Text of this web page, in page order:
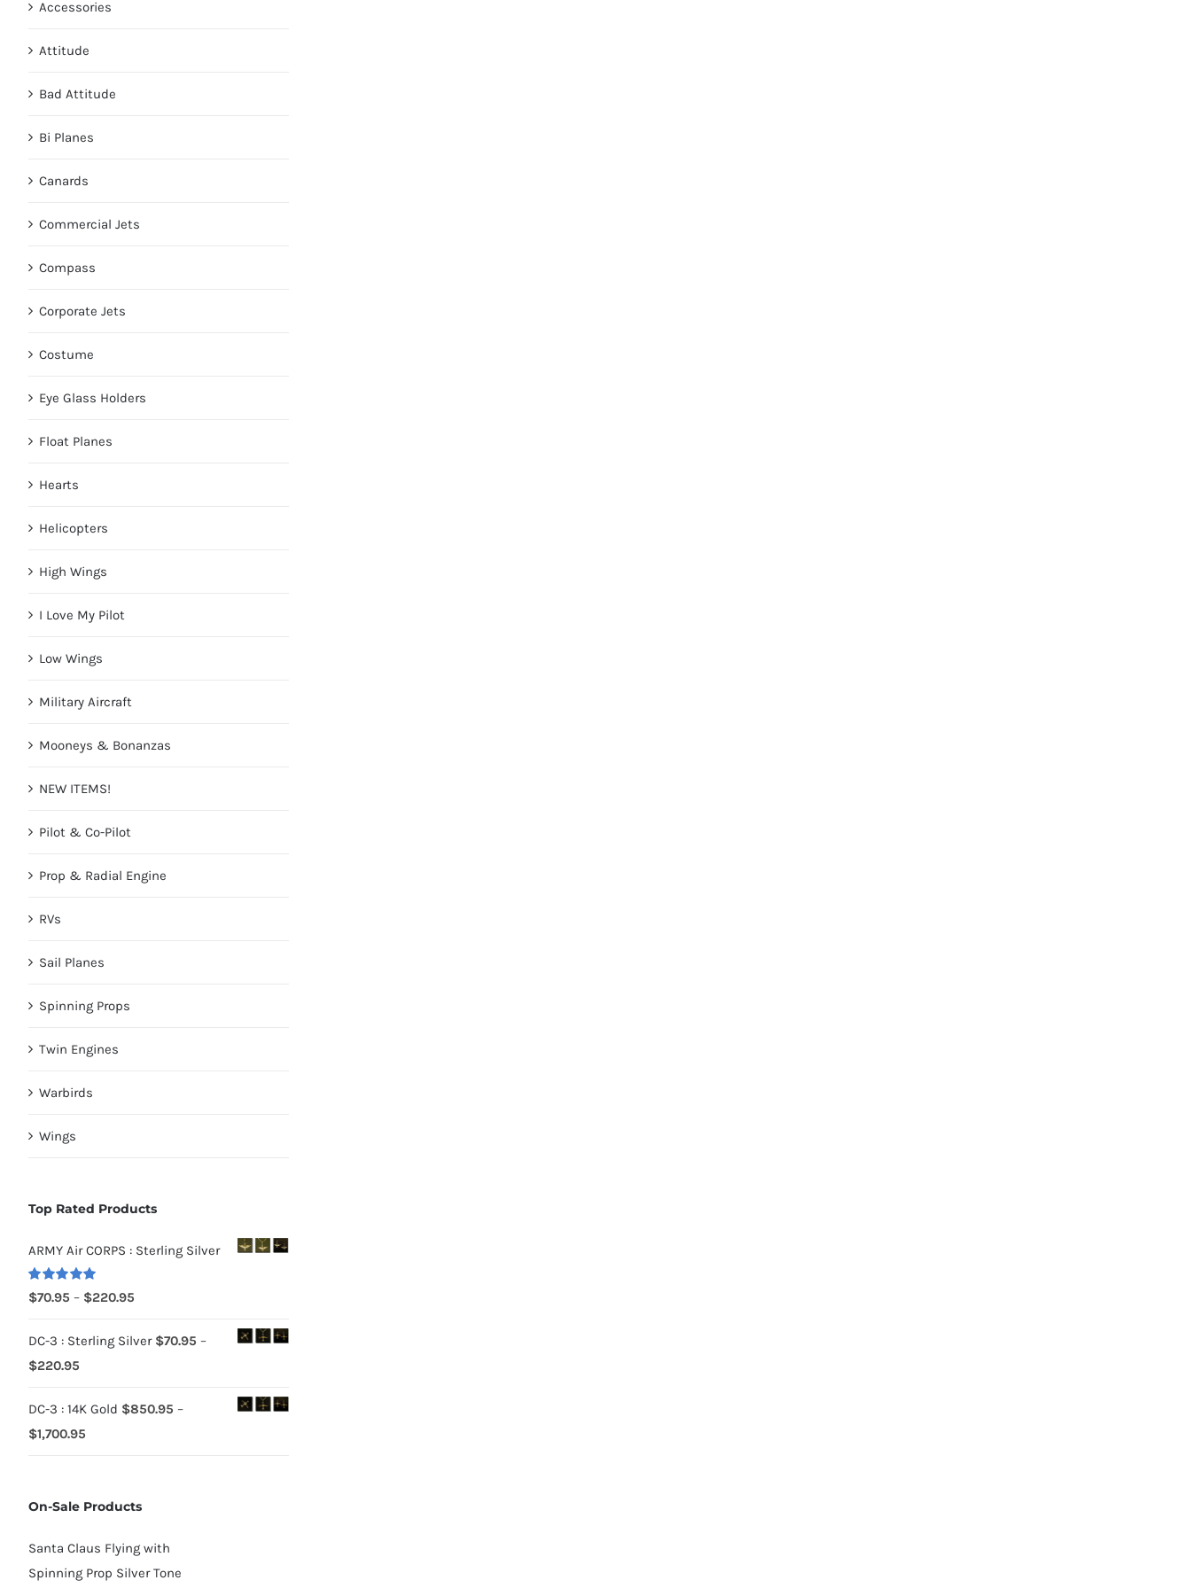
Accessories
Attitude
Bad Attitude
Bi Planes
Canards
Commercial Jets
Compass
Corporate Jets
Costume
Eye Glass Holders
Float Planes
Hearts
Helicopters
High Wings
I Love My Pilot
Low Wings
Military Aircraft
Mooneys & Bonanzas
NEW ITEMS!
Pilot & Co-Pilot
Prop & Radial Engine
RVs
Sail Planes
Spinning Props
Twin Engines
Warbirds
Wings
Top Rated Products
ARMY Air CORPS : Sterling Silver
Rated5.00
out of 5
$70.95 – $220.95
$70.95
DC-3 : Sterling Silver $70.95 –
$220.95
$70.95
through
DC-3 : 14K Gold $850.95 –
$1,700.95
through
On-Sale Products
Santa Claus Flying with
Spinning Prop Silver Tone